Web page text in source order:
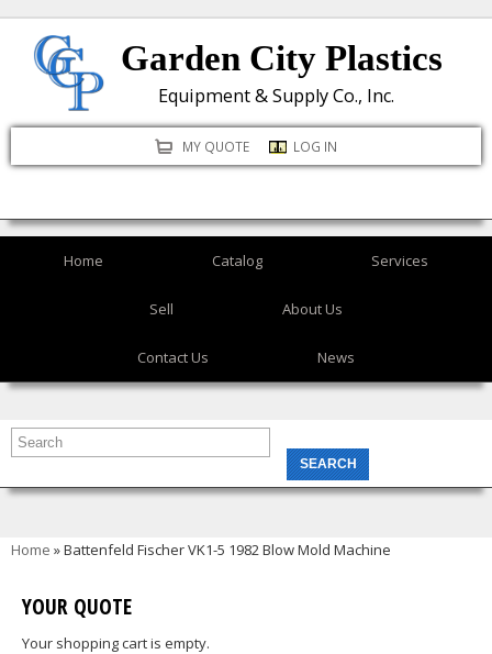
to
content
Garden City Plastics
Equipment & Supply Co., Inc.
MY QUOTE LOG IN
Home Catalog Services
Sell About Us
Contact Us News
You are here
Home » Battenfeld Fischer VK1-5 1982 Blow Mold Machine
YOUR QUOTE
Your shopping cart is empty.